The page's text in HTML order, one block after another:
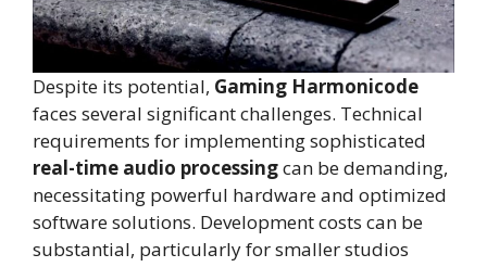
Despite its potential, Gaming Harmonicode
faces several significant challenges. Technical
requirements for implementing sophisticated
real-time audio processingcan be demanding,
necessitating powerful hardware and optimized
software solutions. Development costs can be
substantial, particularly for smaller studios